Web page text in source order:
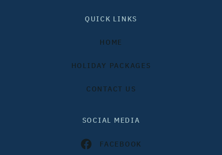
QUICK LINKS
HOME
HOLIDAY PACKAGES
CONTACT US
SOCIAL MEDIA
FACEBOOK